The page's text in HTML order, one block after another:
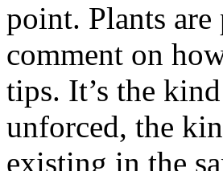
point. Plants are
comment on
tips. It’s the
unforced, the
existing in the